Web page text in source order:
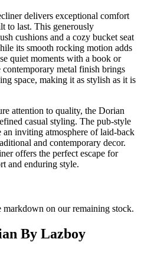
delivers exceptional comfort
to last. This generously
cushions and a cozy bucket seat
its smooth rocking motion adds
quiet moments with a book or
metal finish brings
space, making it as stylish as it is
attention to quality, the Dorian
casual styling. The pub-style
an inviting atmosphere of laid-back
and contemporary decor.
offers the perfect escape for
and enduring style.
on our remaining stock.
By Lazboy